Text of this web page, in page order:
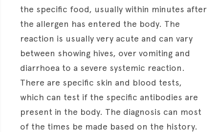
the specific food, usually within minutes after
the allergen has entered the body. The
reaction is usually very acute and can vary
between showing hives, over vomiting and
diarrhoea to a severe systemic reaction.
There are specific skin and blood tests,
which can test if the specific antibodies are
present in the body. The diagnosis can most
of the times be made based on the history.